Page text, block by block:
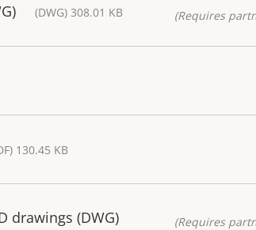
(DWG) 308.01 KB (Requires
130.45 KB
drawings (DWG) (Requires